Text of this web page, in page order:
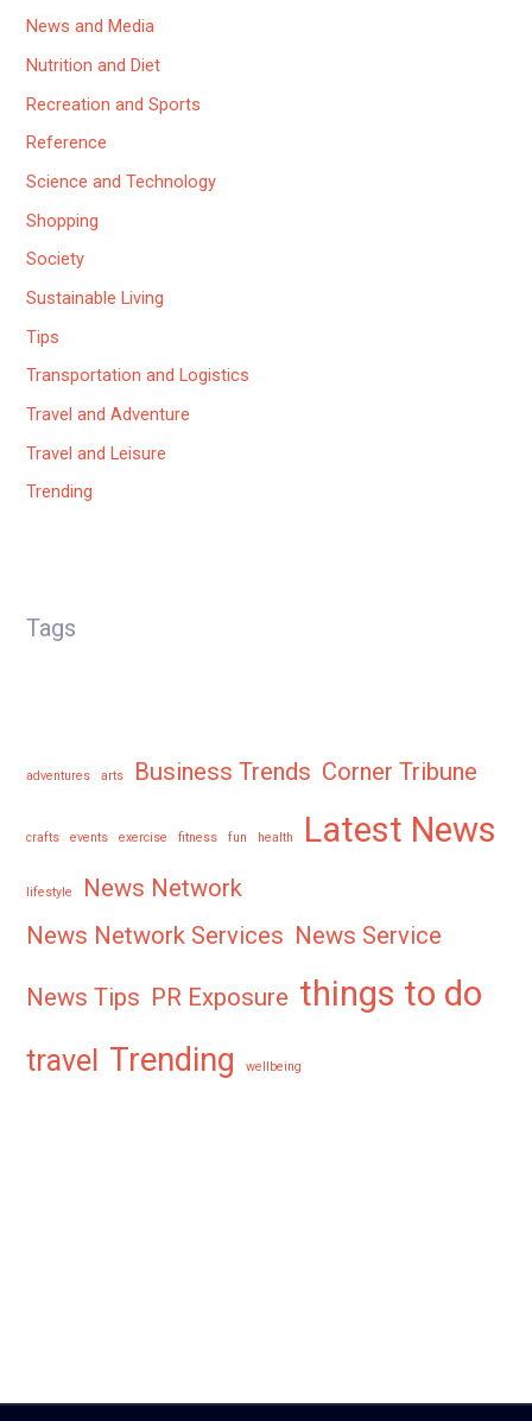
News and Media
Nutrition and Diet
Recreation and Sports
Reference
Science and Technology
Shopping
Society
Sustainable Living
Tips
Transportation and Logistics
Travel and Adventure
Travel and Leisure
Trending
Tags
adventures arts Business Trends Corner Tribune
crafts events exercise fitness fun health Latest News
lifestyle
News Network
News Network Services News Service
News Tips PR Exposure things to do
travel Trending wellbeing